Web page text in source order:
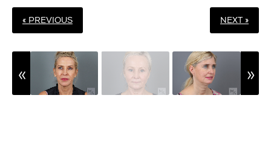
« PREVIOUS NEXT »